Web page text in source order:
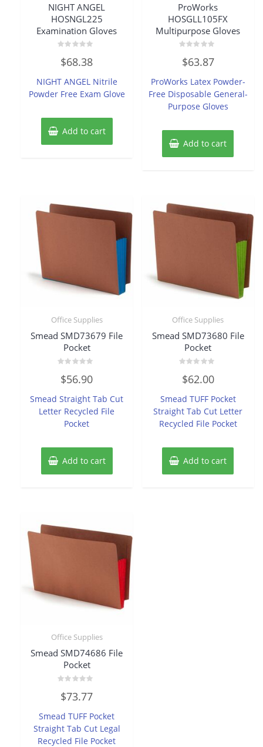
NIGHT ANGEL
HOSNGL225
Examination Gloves
0
out
$68.38
NIGHT ANGEL Nitrile
Powder Free Exam Glove
Add to cart
ProWorks
HOSGLL105FX
Multipurpose Gloves
0
out
5
$63.87
ProWorks Latex Powder-
Free Disposable General-
Purpose Gloves
Add to cart
Office Supplies
Smead SMD73679 File
Pocket
0
out
5
$56.90
Smead Straight Tab Cut
Letter Recycled File
Pocket
Add to cart
Office Supplies
Smead SMD73680 File
Pocket
0
out
5
$62.00
Smead TUFF Pocket
Straight Tab Cut Letter
Recycled File Pocket
Add to cart
Office Supplies
Smead SMD74686 File
Pocket
0
out
5
$73.77
Smead TUFF Pocket
Straight Tab Cut Legal
Recycled File Pocket